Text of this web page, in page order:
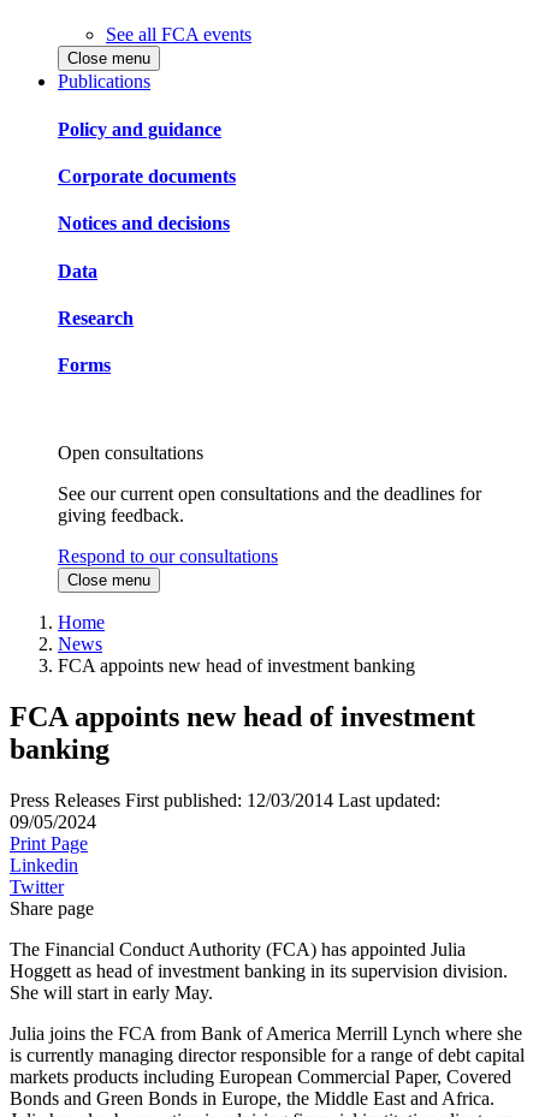
See all FCA events
Close menu
Publications
Policy and guidance
Corporate documents
Notices and decisions
Data
Research
Forms
Open consultations
See our current open consultations and the deadlines for
giving feedback.
Respond to our consultations
Close menu
Home
News
FCA appoints new head of investment banking
FCA appoints new head of investment
banking
Press Releases First published: 12/03/2014 Last updated:
09/05/2024
Print Page
Linkedin
Twitter
Share page
The Financial Conduct Authority (FCA) has appointed Julia
Hoggett as head of investment banking in its supervision division.
She will start in early May.
Julia joins the FCA from Bank of America Merrill Lynch where she
is currently managing director responsible for a range of debt capital
markets products including European Commercial Paper, Covered
Bonds and Green Bonds in Europe, the Middle East and Africa.